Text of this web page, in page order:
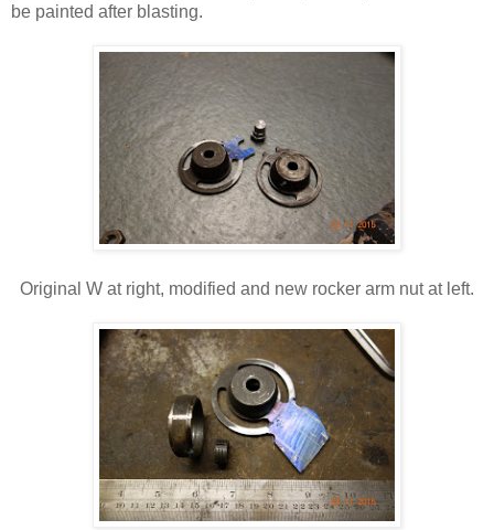
be painted after blasting.
Original W at right, modified and new rocker arm nut at left.